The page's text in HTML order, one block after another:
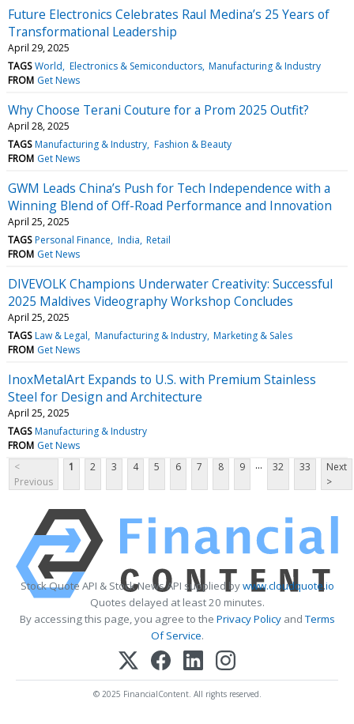
Future Electronics Celebrates Raul Medina’s 25 Years of
Transformational Leadership
April 29, 2025
TAGS World Electronics & Semiconductors Manufacturing & Industry
FROM Get News
Why Choose Terani Couture for a Prom 2025 Outfit?
April 28, 2025
TAGS Manufacturing & Industry Fashion & Beauty
FROM Get News
GWM Leads China’s Push for Tech Independence with a
Winning Blend of Off-Road Performance and Innovation
April 25, 2025
TAGS Personal Finance India Retail
FROM Get News
DIVEVOLK Champions Underwater Creativity: Successful
2025 Maldives Videography Workshop Concludes
April 25, 2025
TAGS Law & Legal Manufacturing & Industry Marketing & Sales
FROM Get News
InoxMetalArt Expands to U.S. with Premium Stainless
Steel for Design and Architecture
April 25, 2025
TAGS Manufacturing & Industry
FROM Get News
<
Previous
1 2 3 4 5 6 7 8 9 ... 32 33
Next
>
Stock Quote API & Stock News API supplied bywww.cloudquote.io
Quotes delayed at least 20 minutes.
By accessing this page, you agree to the Privacy PolicyandTerms
Of Service.
© 2025 FinancialContent. All rights reserved.